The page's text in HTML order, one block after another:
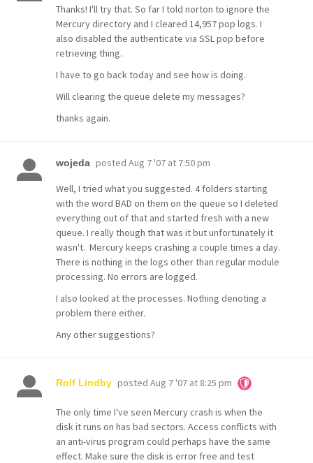
Thanks! I'll try that. So far I told norton to ignore the
Mercury directory and I cleared 14,957 pop logs. I
also disabled the authenticate via SSL pop before
retrieving thing.
I have to go back today and see how is doing.
Will clearing the queue delete my messages?
thanks again.
wojeda posted Aug 7 '07 at 7:50 pm
Well, I tried what you suggested. 4 folders starting
with the word BAD on them on the queue so I deleted
everything out of that and started fresh with a new
queue. I really though that was it but unfortunately it
wasn't. Mercury keeps crashing a couple times a day.
There is nothing in the logs other than regular module
processing. No errors are logged.
I also looked at the processes. Nothing denoting a
problem there either.
Any other suggestions?
Rolf Lindby posted Aug 7 '07 at 8:25 pm
The only time I've seen Mercury crash is when the
disk it runs on has bad sectors. Access conflicts with
an anti-virus program could perhaps have the same
effect. Make sure the disk is error free and test